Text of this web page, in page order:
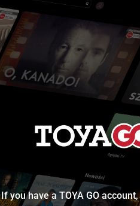
If you have a TOYA GO